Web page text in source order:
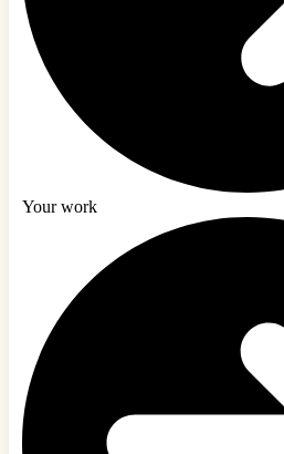
Your work